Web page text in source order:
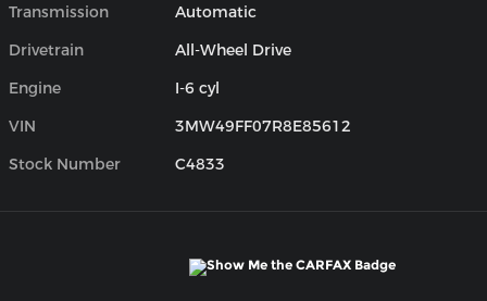
Transmission
Automatic
Drivetrain
All-Wheel Drive
Engine
I-6 cyl
VIN
3MW49FF07R8E85612
Stock Number
C4833